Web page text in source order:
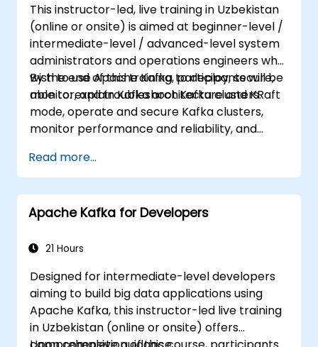
This instructor-led, live training in Uzbekistan
(online or onsite) is aimed at beginner-level /
intermediate-level / advanced-level system
administrators and operations engineers who
wish to use Apache Kafka to deploy, secure,
monitor, and troubleshoot Kafka clusters.
By the end of this training, participants will be
able to: explain Kafka architecture and KRaft
mode, operate and secure Kafka clusters,
monitor performance and reliability, and
Read more...
Apache Kafka for Developers
21 Hours
Designed for intermediate-level developers
aiming to build big data applications using
Apache Kafka, this instructor-led live training
in Uzbekistan (online or onsite) offers